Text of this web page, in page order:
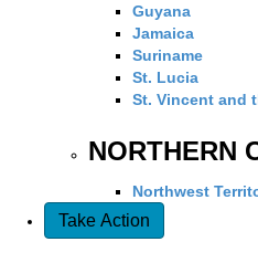
Guyana
Jamaica
Suriname
St. Lucia
St. Vincent and
NORTHERN
Northwest
Take Action